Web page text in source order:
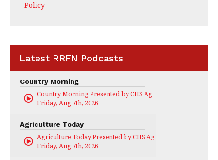
Policy
Latest RRFN Podcasts
Country Morning
Country Morning Presented by CHS Ag Services
Friday, Aug 7th, 2026
Agriculture Today
Agriculture Today Presented by CHS Ag Services
Friday, Aug 7th, 2026